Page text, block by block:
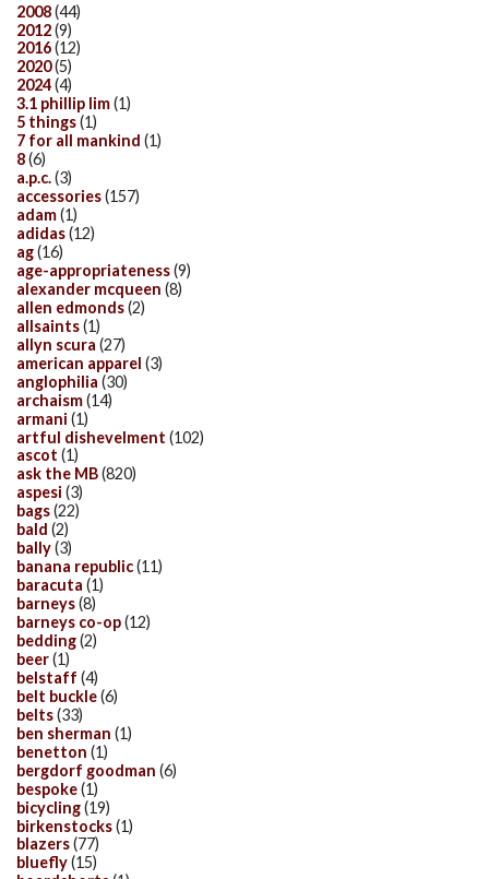
2008(44)
2012(9)
2016(12)
2020(5)
2024(4)
3.1 phillip lim(1)
5 things(1)
7 for all mankind (1)
8(6)
a.p.c.(3)
accessories(157)
adam(1)
adidas(12)
ag(16)
age-appropriateness(9)
alexander mcqueen (8)
allen edmonds(2)
allsaints(1)
allyn scura (27)
american apparel (3)
anglophilia (30)
archaism(14)
armani (1)
artful dishevelment (102)
ascot (1)
ask the MB(820)
aspesi (3)
bags(22)
bald (2)
bally(3)
banana republic(11)
baracuta (1)
barneys(8)
barneys co-op(12)
bedding(2)
beer(1)
belstaff (4)
belt buckle(6)
belts(33)
ben sherman (1)
benetton (1)
bergdorf goodman (6)
bespoke(1)
bicycling(19)
birkenstocks(1)
blazers(77)
bluefly(15)